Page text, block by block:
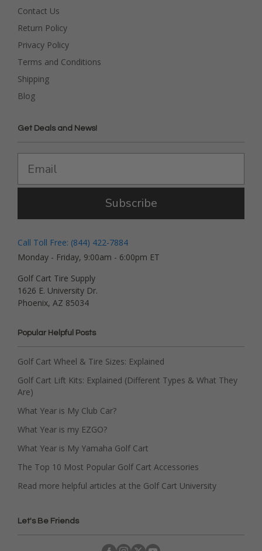
Contact Us
Return Policy
Privacy Policy
Terms and Conditions
Shipping
Blog
Get Deals and News!
Subscribe
Call Toll Free: (844) 422-7884
Monday - Friday, 9:00am - 6:00pm ET
Golf Cart Tire Supply
1626 E. University Dr.
Phoenix, AZ 85034
Popular Helpful Posts
Golf Cart Wheel & Tire Sizes: Explained
Golf Cart Lift Kits: Explained (Different Types & What They
Are)
What Year is My Club Car?
What Year is my EZGO?
What Year is My Yamaha Golf Cart
The Top 10 Most Popular Golf Cart Accessories
Read more helpful articles at the Golf Cart University
Let's Be Friends